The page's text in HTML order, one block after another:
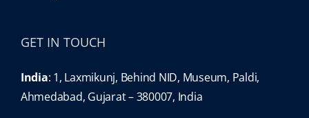
GET IN TOUCH
India: 1, Laxmikunj, Behind NID, Museum, Paldi,
Ahmedabad, Gujarat – 380007, India